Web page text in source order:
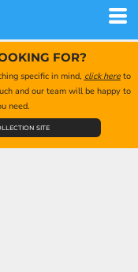
FOR?
specific in mind, click hereto
and our team will be happy to
need.
SITE